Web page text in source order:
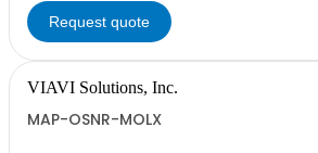
Request quote
VIAVI Solutions, Inc.
MAP-OSNR-MOLX